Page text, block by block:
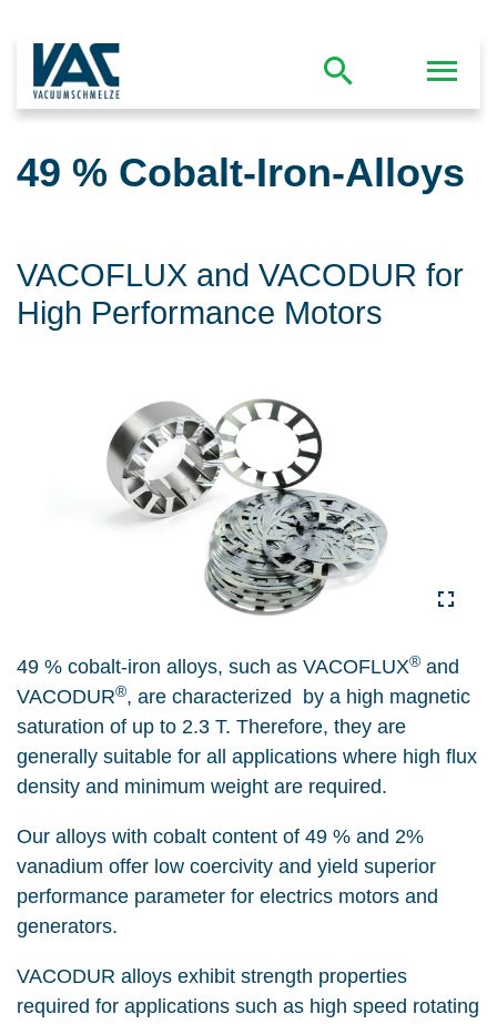
49 % Cobalt-Iron-Alloys
VACOFLUX and VACODUR for
High Performance Motors
49 % cobalt-iron alloys, such as VACOFLUX® and
VACODUR®, are characterized by a high magnetic
saturation of up to 2.3 T. Therefore, they are
generally suitable for all applications where high flux
density and minimum weight are required.
Our alloys with cobalt content of 49 % and 2%
vanadium offer low coercivity and yield superior
performance parameter for electrics motors and
generators.
VACODUR alloys exhibit strength properties
required for applications such as high speed rotating